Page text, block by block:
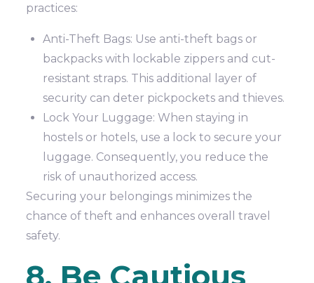
practices:
Anti-Theft Bags: Use anti-theft bags or
backpacks with lockable zippers and cut-
resistant straps. This additional layer of
security can deter pickpockets and thieves.
Lock Your Luggage: When staying in
hostels or hotels, use a lock to secure your
luggage. Consequently, you reduce the
risk of unauthorized access.
Securing your belongings minimizes the
chance of theft and enhances overall travel
safety.